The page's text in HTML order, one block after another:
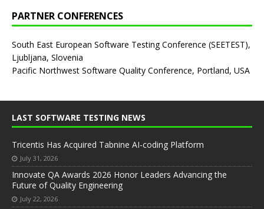
PARTNER CONFERENCES
South East European Software Testing Conference (SEETEST),
Ljubljana, Slovenia
Pacific Northwest Software Quality Conference, Portland, USA
LAST SOFTWARE TESTING NEWS
Tricentis Has Acquired Tabnine AI-coding Platform
July 31, 2026
Innovate QA Awards 2026 Honor Leaders Advancing the
Future of Quality Engineering
July 22, 2026